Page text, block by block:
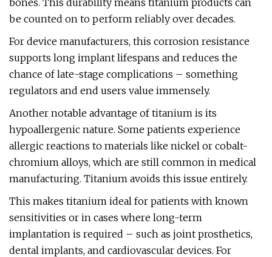
bones. This durability means titanium products can
be counted on to perform reliably over decades.
For device manufacturers, this corrosion resistance
supports long implant lifespans and reduces the
chance of late-stage complications – something
regulators and end users value immensely.
Another notable advantage of titanium is its
hypoallergenic nature. Some patients experience
allergic reactions to materials like nickel or cobalt-
chromium alloys, which are still common in medical
manufacturing. Titanium avoids this issue entirely.
This makes titanium ideal for patients with known
sensitivities or in cases where long-term
implantation is required – such as joint prosthetics,
dental implants, and cardiovascular devices. For